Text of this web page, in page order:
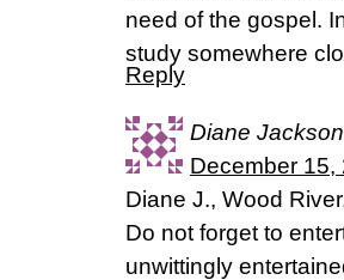
need of the gospel.
study somewhere
Reply
Diane Jackson
December 15,
Diane J., Wood
Do not forget to
unwittingly